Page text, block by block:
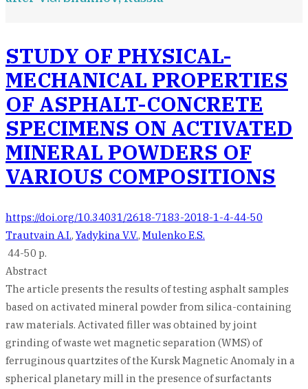
STUDY OF PHYSICAL-
MECHANICAL PROPERTIES
OF ASPHALT-CONCRETE
SPECIMENS ON ACTIVATED
MINERAL POWDERS OF
VARIOUS COMPOSITIONS
https://doi.org/10.34031/2618-7183-2018-1-4-44-50
Trautvain A.I., Yadykina V.V., Mulenko E.S.
44-50 p.
Abstract
The article presents the results of testing asphalt samples
based on activated mineral powder from silica-containing
raw materials. Activated filler was obtained by joint
grinding of waste wet magnetic separation (WMS) of
ferruginous quartzites of the Kursk Magnetic Anomaly in a
spherical planetary mill in the presence of surfactants